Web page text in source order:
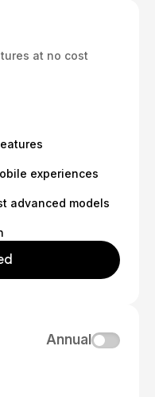
at no cost
experiences
advanced models
Annual